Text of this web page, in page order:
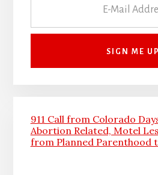
911 Call from Colorado
Abortion Related, Motel
from Planned Parenthood